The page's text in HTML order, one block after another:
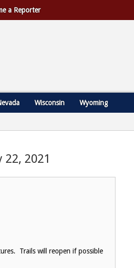
a Reporter
Wisconsin Wyoming
2021
Trails will reopen if possible